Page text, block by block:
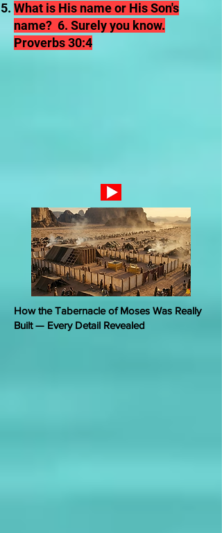
What is His name or His Son's
name? 6. Surely you know.
Proverbs 30:4
How the Tabernacle of Moses Was Really
Built — Every Detail Revealed